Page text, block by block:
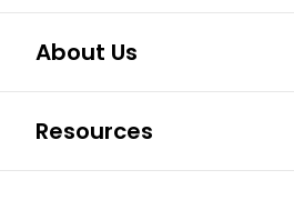
About Us
Resources